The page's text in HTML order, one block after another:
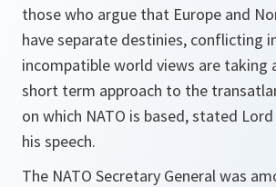
those who argue that Europe and
have separate destinies, conflicting
incompatible world views are taking
short term approach to the
on which NATO is based, stated
his speech.
The NATO Secretary General was